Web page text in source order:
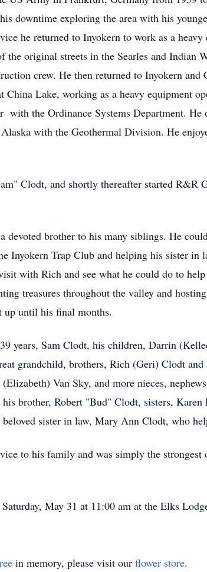
downtime exploring the area with his
he returned to Inyokern to work as a
the original streets in the Searles and
crew. He then returned to Inyokern
China Lake, working as a heavy equipment
with the Ordinance Systems Department.
with the Geothermal Division. He
Clodt, and shortly thereafter started R&R
devoted brother to his many siblings. He
Inyokern Trap Club and helping his sister
with Rich and see what he could do to
treasures throughout the valley and
up until his final months.
years, Sam Clodt, his children, Darrin
grandchild, brothers, Rich (Geri) Clodt
Van Sky, and more nieces,
his brother, Robert "Bud" Clodt, sisters,
sister in law, Mary Ann Clodt, who
to his family and was simply the strongest
May 31 at 11:00 am at the Elks
in memory, please visit our flower store.